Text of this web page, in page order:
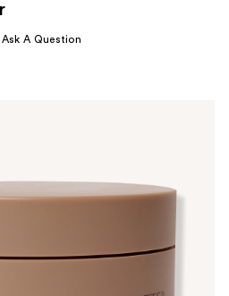
Ask A Question